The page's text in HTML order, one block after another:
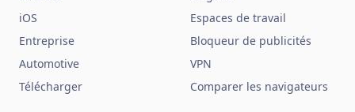
iOS
Entreprise
Automotive
Télécharger
Espaces de travail
Bloqueur de publicités
VPN
Comparer les navigateurs